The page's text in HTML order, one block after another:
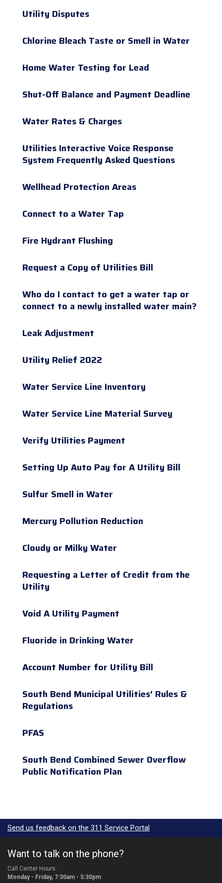
Utility Disputes
Chlorine Bleach Taste or Smell in Water
Home Water Testing for Lead
Shut-Off Balance and Payment Deadline
Water Rates & Charges
Utilities Interactive Voice Response
System Frequently Asked Questions
Wellhead Protection Areas
Connect to a Water Tap
Fire Hydrant Flushing
Request a Copy of Utilities Bill
Who do I contact to get a water tap or
connect to a newly installed water main?
Leak Adjustment
Utility Relief 2022
Water Service Line Inventory
Water Service Line Material Survey
Verify Utilities Payment
Setting Up Auto Pay for A Utility Bill
Sulfur Smell in Water
Mercury Pollution Reduction
Cloudy or Milky Water
Requesting a Letter of Credit from the
Utility
Void A Utility Payment
Fluoride in Drinking Water
Account Number for Utility Bill
South Bend Municipal Utilities' Rules &
Regulations
PFAS
South Bend Combined Sewer Overflow
Public Notification Plan
Send us feedback on the 311 Service Portal
Want to talk on the phone?
Call Center Hours:
Monday - Friday, 7:30am - 5:30pm